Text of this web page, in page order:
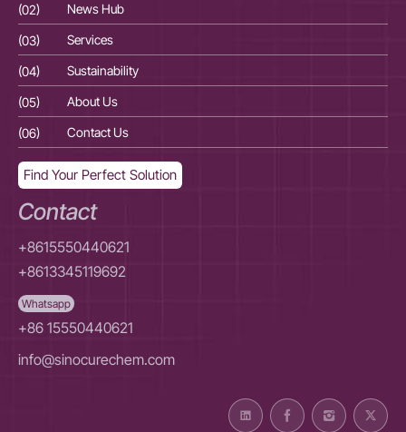
(02)
News Hub
(03)
Services
(04)
Sustainability
(05)
About Us
(06)
Contact Us
Find Your Perfect Solution
Contact
+8615550440621
+8613345119692
Whatsapp
+86 15550440621
info@sinocurechem.com